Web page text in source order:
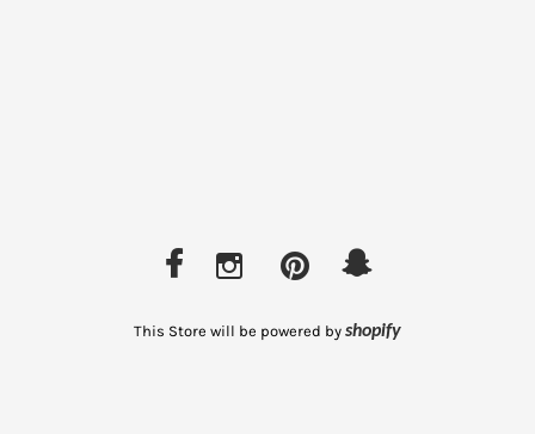
This Store will be powered by shopify